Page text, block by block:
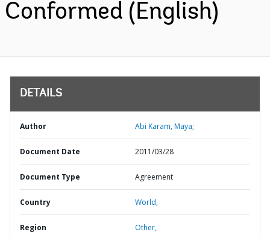
Conformed (English)
DETAILS
Author Abi Karam, Maya;
Document Date 2011/03/28
Document Type Agreement
Country World,
Region Other,